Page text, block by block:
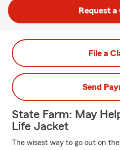
Request a
File a
Send
State Farm: May
Life Jacket
The wisest way to go out on